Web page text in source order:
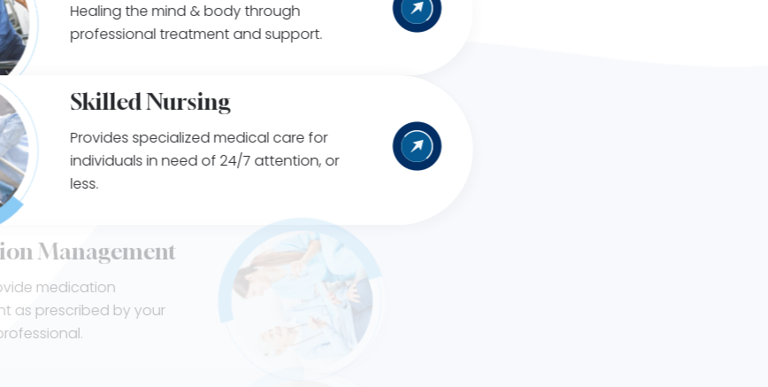
Healing the mind & body through
professional treatment and support.
Skilled Nursing
Provides specialized medical care for
individuals in need of 24/7 attention, or
less.
Medication Management
Our staff provide medication
management as prescribed by your
healthcare professional.